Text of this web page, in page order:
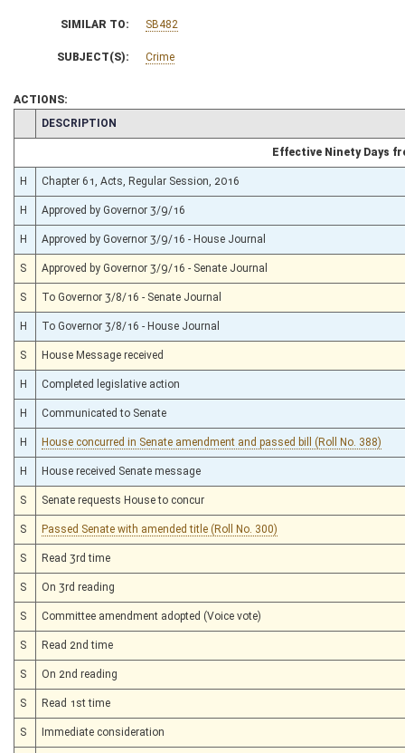
SIMILAR TO: SB482
SUBJECT(S): Crime
ACTIONS:
CHAMBER
DESCRIPTION
Effective Ninety Days
H Chapter 61, Acts, Regular Session, 2016
H Approved by Governor 3/9/16
H Approved by Governor 3/9/16 - House Journal
S Approved by Governor 3/9/16 - Senate Journal
S To Governor 3/8/16 - Senate Journal
H To Governor 3/8/16 - House Journal
S House Message received
H Completed legislative action
H Communicated to Senate
H House concurred in Senate amendment and passed bill (Roll No. 388)
H House received Senate message
S Senate requests House to concur
S Passed Senate with amended title (Roll No. 300)
S Read 3rd time
S On 3rd reading
S Committee amendment adopted (Voice vote)
S Read 2nd time
S On 2nd reading
S Read 1st time
S Immediate consideration